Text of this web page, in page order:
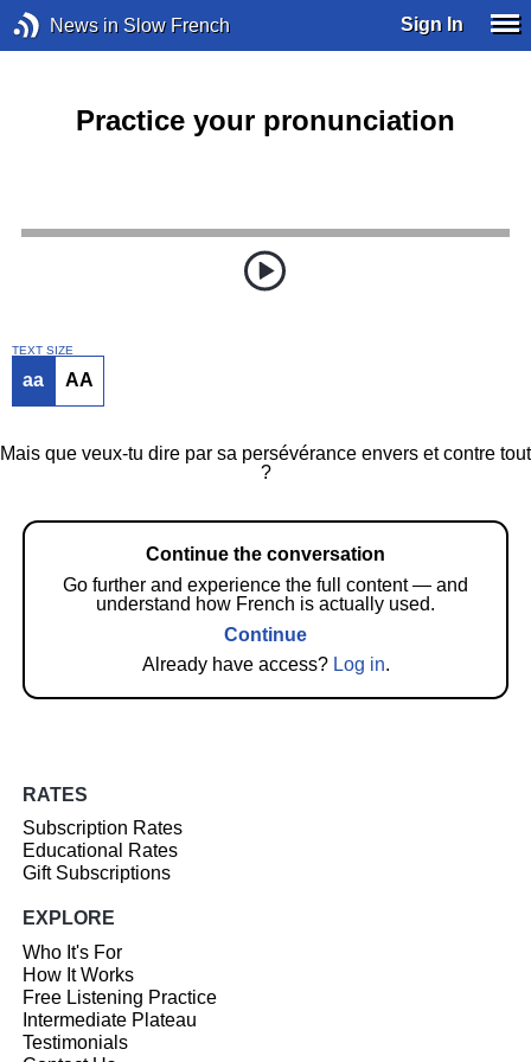
News in Slow French Sign In
Practice your pronunciation
TEXT SIZE
aa AA
Mais que veux-tu dire par sa persévérance envers et contre tout
?
Continue the conversation
Go further and experience the full content — and
understand how French is actually used.
Continue
Already have access? Log in.
RATES
Subscription Rates
Educational Rates
Gift Subscriptions
EXPLORE
Who It's For
How It Works
Free Listening Practice
Intermediate Plateau
Testimonials